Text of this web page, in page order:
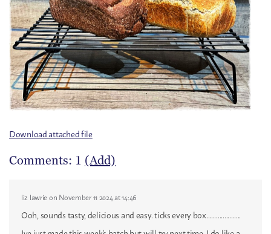
Download attached file
Comments: 1 (Add)
liz lawrieon November 11 2024 at 14:46
Ooh, sounds tasty, delicious and easy. ticks every box.....................